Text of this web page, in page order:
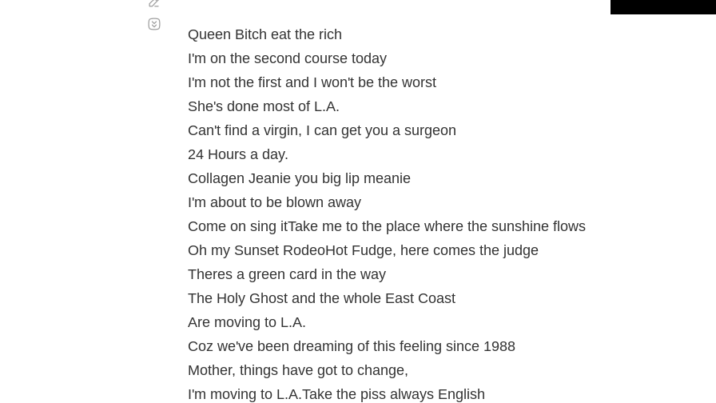
Queen Bitch eat the rich
I'm on the second course today
I'm not the first and I won't be the worst
She's done most of L.A.
Can't find a virgin, I can get you a surgeon
24 Hours a day.
Collagen Jeanie you big lip meanie
I'm about to be blown away
Come on sing itTake me to the place where the sunshine flows
Oh my Sunset RodeoHot Fudge, here comes the judge
Theres a green card in the way
The Holy Ghost and the whole East Coast
Are moving to L.A.
Coz we've been dreaming of this feeling since 1988
Mother, things have got to change,
I'm moving to L.A.Take the piss always English
automático